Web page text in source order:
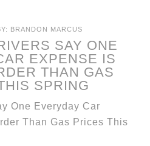
BRANDON MARCUS
SAY ONE
EXPENSE IS
THAN GAS
SPRING